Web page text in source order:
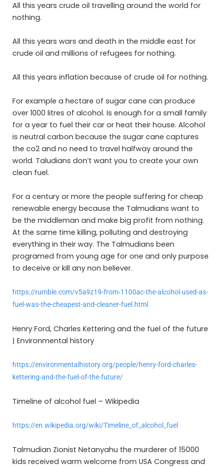
All this years crude oil travelling around the world for
nothing.
All this years wars and death in the middle east for
crude oil and millions of refugees for nothing.
All this years inflation because of crude oil for nothing.
For example a hectare of sugar cane can produce
over 1000 litres of alcohol. Is enough for a small family
for a year to fuel their car or heat their house. Alcohol
is neutral carbon because the sugar cane captures
the co2 and no need to travel halfway around the
world. Taludians don’t want you to create your own
clean fuel.
For a century or more the people suffering for cheap
renewable energy because the Talmudians want to
be the middleman and make big profit from nothing.
At the same time killing, polluting and destroying
everything in their way. The Talmudians been
programed from young age for one and only purpose
to deceive or kill any non believer.
https://rumble.com/v5a9z19-from-1100ac-the-alcohol-used-as-
fuel-was-the-cheapest-and-cleaner-fuel.html
Henry Ford, Charles Kettering and the fuel of the future
| Environmental history
https://environmentalhistory.org/people/henry-ford-charles-
kettering-and-the-fuel-of-the-future/
Timeline of alcohol fuel – Wikipedia
https://en.wikipedia.org/wiki/Timeline_of_alcohol_fuel
Talmudian Zionist Netanyahu the murderer of 15000
kids received warm welcome from USA Congress and